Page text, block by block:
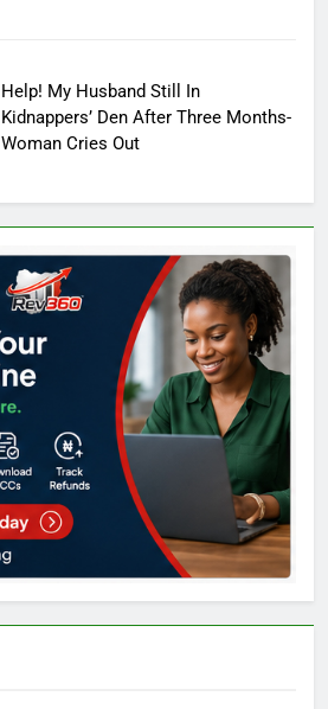
Help! My Husband Still In
Kidnappers’ Den After Three Months-
Woman Cries Out